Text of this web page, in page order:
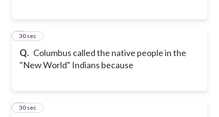
Q. Columbus called the native people in the
"New World" Indians because
8
30 sec
9
30 sec